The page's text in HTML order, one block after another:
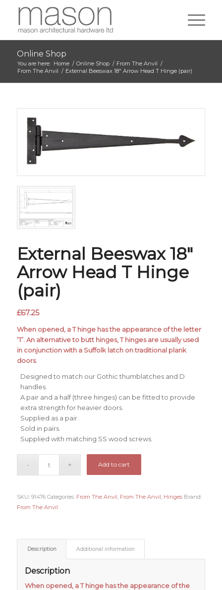
Online Shop
You are here: Home / Online Shop / From The Anvil /
From The Anvil / External Beeswax 18″ Arrow Head T Hinge (pair)
External Beeswax 18″
Arrow Head T Hinge
(pair)
£67.25
When opened, a T hinge has the appearance of the letter
‘T’. An alternative to butt hinges, T hinges are usually used
in conjunction with a Suffolk latch on traditional plank
doors.
Designed to match our Gothic thumblatches and D
handles.
A pair and a half (three hinges) can be fitted to provide
extra strength for heavier doors.
Supplied as a pair.
Sold in pairs.
Supplied with matching SS wood screws.
Add to cart
SKU: 91476 Categories: From The Anvil From The Anvil Hinges Brand:
From The Anvil
Description Additional information
Description
When opened, a T hinge has the appearance of the